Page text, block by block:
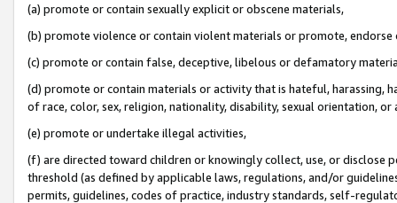
(a) promote or contain sexually explicit or obscene materials,
(b) promote violence or contain violent materials or promote,
(c) promote or contain false, deceptive, libelous or defamatory
(d) promote or contain materials or activity that is hateful, harassing,
of race, color, sex, religion, nationality, disability, sexual orientation, or
(e) promote or undertake illegal activities,
(f) are directed toward children or knowingly collect, use, or
threshold (as defined by applicable laws, regulations, and/or
permits, guidelines, codes of practice, industry standards, self-